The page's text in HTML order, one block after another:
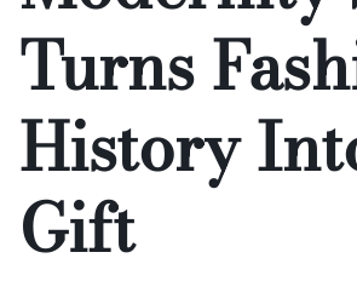
Turns
History
Gift